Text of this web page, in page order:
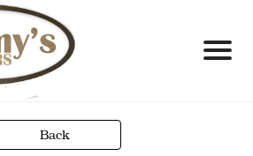
Back